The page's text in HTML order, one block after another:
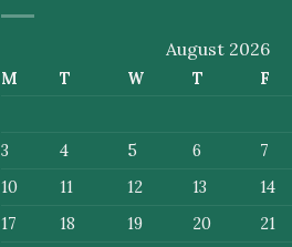
August 2026
M T W T F
3
4 5 6 7
10
11 12 13 14
17
18 19 20 21